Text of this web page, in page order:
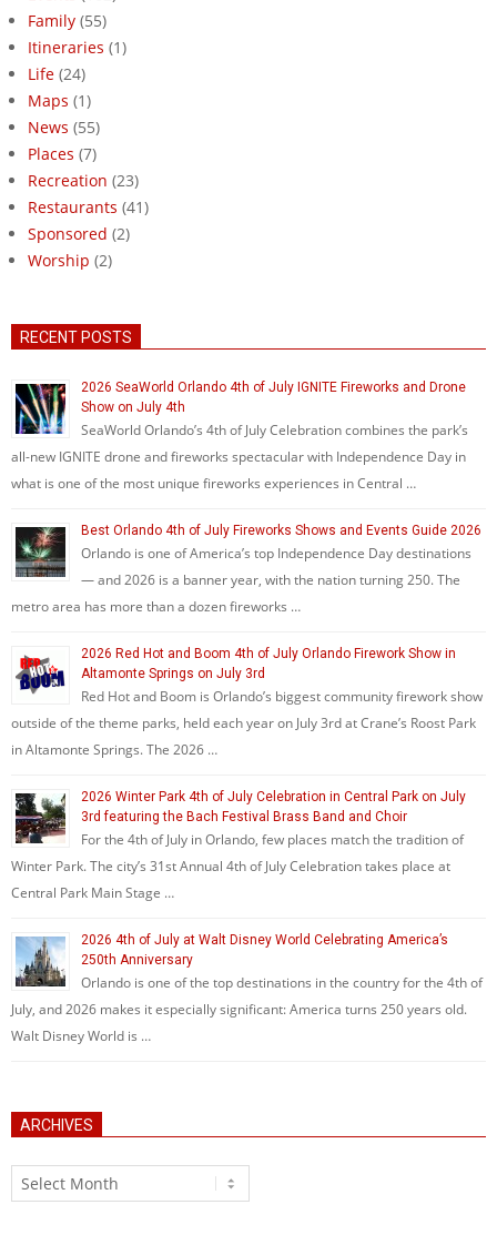
Family (55)
Itineraries (1)
Life (24)
Maps (1)
News (55)
Places (7)
Recreation (23)
Restaurants (41)
Sponsored (2)
Worship (2)
RECENT POSTS
2026 SeaWorld Orlando 4th of July IGNITE Fireworks and Drone
Show on July 4th
SeaWorld Orlando’s 4th of July Celebration combines the park’s
all-new IGNITE drone and fireworks spectacular with Independence Day in
what is one of the most unique fireworks experiences in Central …
Best Orlando 4th of July Fireworks Shows and Events Guide 2026
Orlando is one of America’s top Independence Day destinations
— and 2026 is a banner year, with the nation turning 250. The
metro area has more than a dozen fireworks …
2026 Red Hot and Boom 4th of July Orlando Firework Show in
Altamonte Springs on July 3rd
Red Hot and Boom is Orlando’s biggest community firework show
outside of the theme parks, held each year on July 3rd at Crane’s Roost Park
in Altamonte Springs. The 2026 …
2026 Winter Park 4th of July Celebration in Central Park on July
3rd featuring the Bach Festival Brass Band and Choir
For the 4th of July in Orlando, few places match the tradition of
Winter Park. The city’s 31st Annual 4th of July Celebration takes place at
Central Park Main Stage …
2026 4th of July at Walt Disney World Celebrating America’s
250th Anniversary
Orlando is one of the top destinations in the country for the 4th of
July, and 2026 makes it especially significant: America turns 250 years old.
Walt Disney World is …
ARCHIVES
Archives